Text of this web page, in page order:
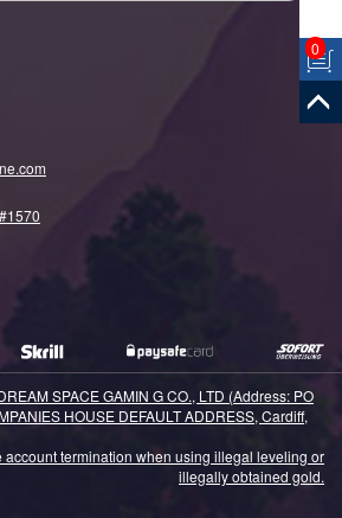
SPACE GAMIN G CO., LTD (Address: PO
HOUSE DEFAULT ADDRESS, Cardiff,
account termination when using illegal leveling or
illegally obtained gold.
0